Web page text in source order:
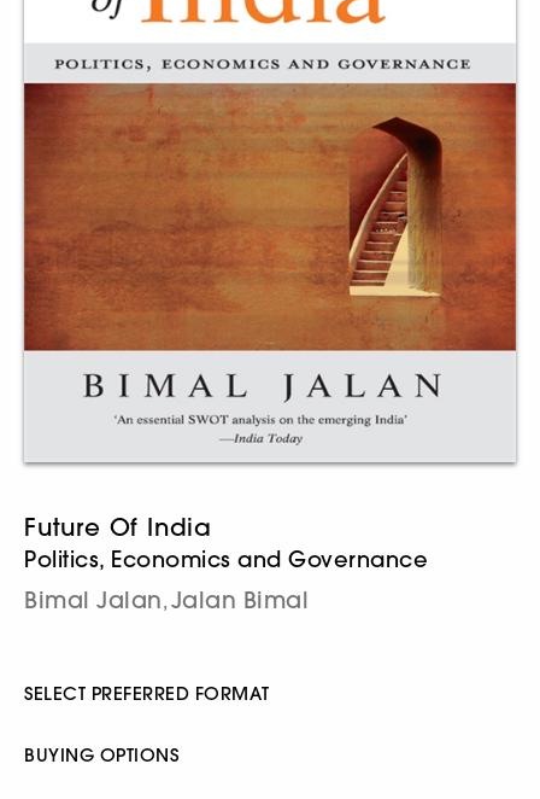
Future Of India
Politics, Economics and Governance
Bimal Jalan, Jalan Bimal
SELECT PREFERRED FORMAT
BUYING OPTIONS